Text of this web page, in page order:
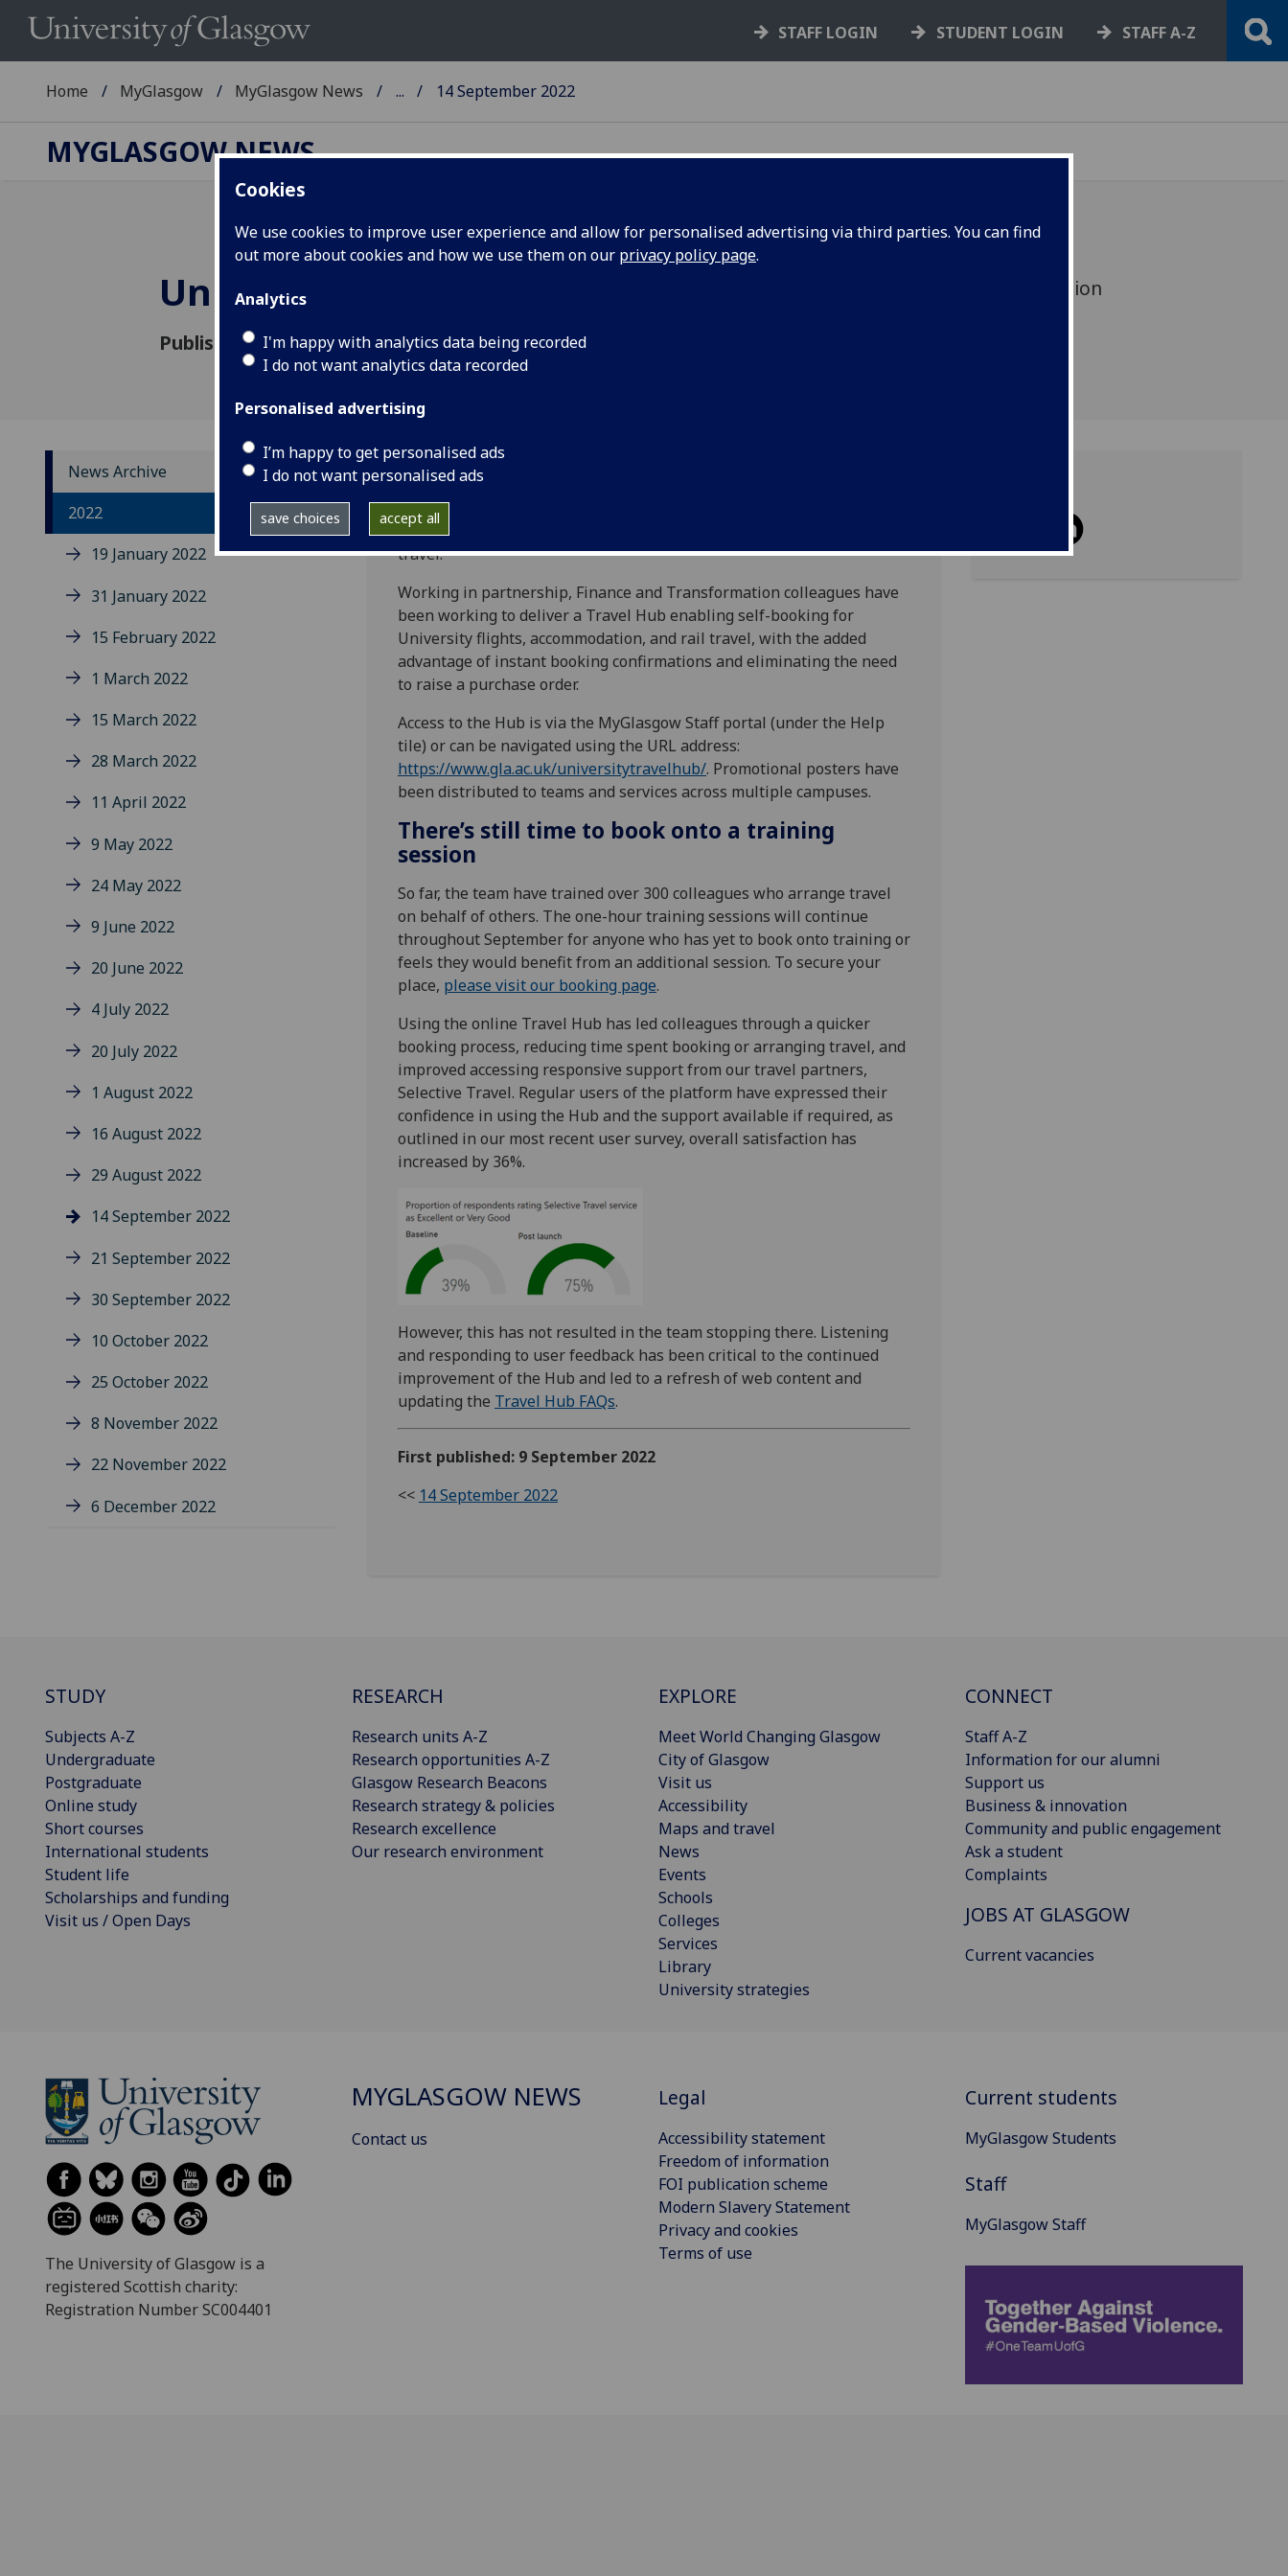
Cookies
We use cookies to improve user experience and allow for personalised advertising via third parties. You can find
out more about cookies and how we use them on our privacy policy page.
Analytics
I'm happy with analytics data being recorded
I do not want analytics data recorded
Personalised advertising
I’m happy to get personalised ads
I do not want personalised ads
save choices accept all
STAFF LOGIN STUDENT LOGIN STAFF A-Z
Home MyGlasgow MyGlasgow News ... 14 September 2022
MYGLASGOW NEWS
University Travel Hub
Published: 9 September 2022
There’s still time to book onto a training session
News Archive
2022
19 January 2022
31 January 2022
15 February 2022
1 March 2022
15 March 2022
28 March 2022
11 April 2022
9 May 2022
24 May 2022
9 June 2022
20 June 2022
4 July 2022
20 July 2022
1 August 2022
16 August 2022
29 August 2022
14 September 2022
21 September 2022
30 September 2022
10 October 2022
25 October 2022
8 November 2022
22 November 2022
6 December 2022
Introduced back in June, the University’s Travel Hub is a simple and
easy-to-use platform, taking the stress out of booking business
travel.
Working in partnership, Finance and Transformation colleagues have
been working to deliver a Travel Hub enabling self-booking for
University flights, accommodation, and rail travel, with the added
advantage of instant booking confirmations and eliminating the need
to raise a purchase order.
Access to the Hub is via the MyGlasgow Staff portal (under the Help
tile) or can be navigated using the URL address:
https://www.gla.ac.uk/universitytravelhub/. Promotional posters have
been distributed to teams and services across multiple campuses.
There’s still time to book onto a training
session
So far, the team have trained over 300 colleagues who arrange travel
on behalf of others. The one-hour training sessions will continue
throughout September for anyone who has yet to book onto training or
feels they would benefit from an additional session. To secure your
place, please visit our booking page.
Using the online Travel Hub has led colleagues through a quicker
booking process, reducing time spent booking or arranging travel, and
improved accessing responsive support from our travel partners,
Selective Travel. Regular users of the platform have expressed their
confidence in using the Hub and the support available if required, as
outlined in our most recent user survey, overall satisfaction has
increased by 36%.
However, this has not resulted in the team stopping there. Listening
and responding to user feedback has been critical to the continued
improvement of the Hub and led to a refresh of web content and
updating the Travel Hub FAQs.
First published: 9 September 2022
<< 14 September 2022
STUDY
Subjects A-Z
Undergraduate
Postgraduate
Online study
Short courses
International students
Student life
Scholarships and funding
Visit us / Open Days
RESEARCH
Research units A-Z
Research opportunities A-Z
Glasgow Research Beacons
Research strategy & policies
Research excellence
Our research environment
EXPLORE
Meet World Changing Glasgow
City of Glasgow
Visit us
Accessibility
Maps and travel
News
Events
Schools
Colleges
Services
Library
University strategies
CONNECT
Staff A-Z
Information for our alumni
Support us
Business & innovation
Community and public engagement
Ask a student
Complaints
JOBS AT GLASGOW
Current vacancies
The University of Glasgow is a
registered Scottish charity:
Registration Number SC004401
MYGLASGOW NEWS
Contact us
Legal
Accessibility statement
Freedom of information
FOI publication scheme
Modern Slavery Statement
Privacy and cookies
Terms of use
Current students
MyGlasgow Students
Staff
MyGlasgow Staff